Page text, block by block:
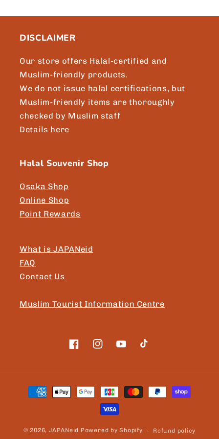
o
DISCLAIMER
Our store offers Halal-certified and
Muslim-friendly products.
We do not issue halal certifications, but
Muslim-friendly items are thoroughly
checked by Muslim staff
Details here
Halal Souvenir Shop
Osaka Shop
Online Shop
Point Rewards
What is JAPANeid
FAQ
Contact Us
Muslim Tourist Information Centre
FacebookInstagramYouTubeTikTok
Payment
methods
© 2026, JAPANeid Powered by Shopify Refund policy